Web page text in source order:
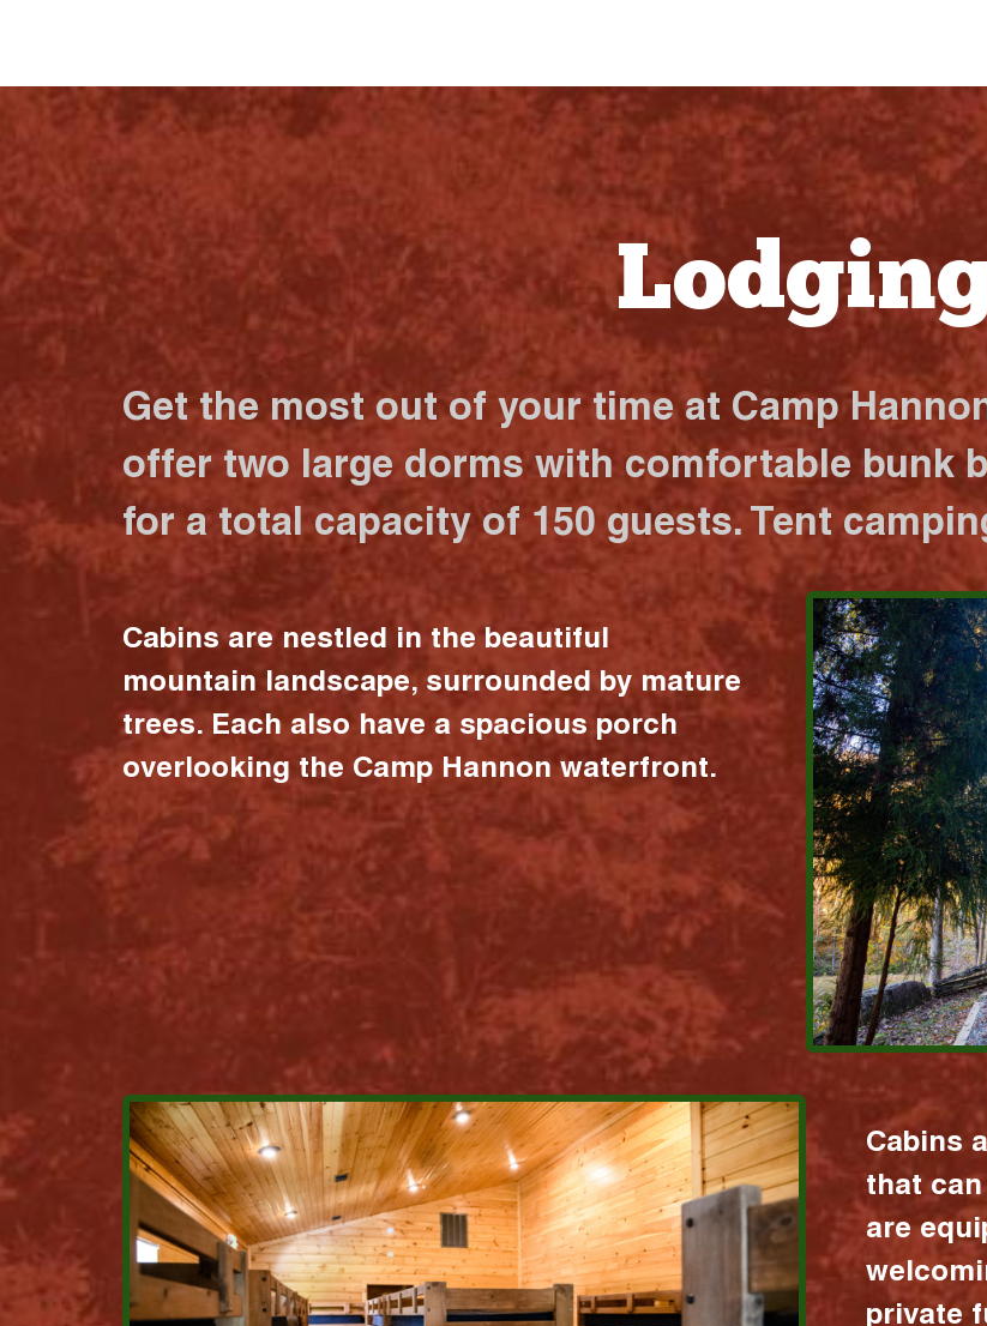
Get the most out of your time at Camp
offer two large dorms with comfortable bunk
for a total capacity of 150 guests. Tent
Cabins are nestled in the beautiful
mountain landscape, surrounded by mature
trees. Each also have a spacious porch
overlooking the Camp Hannon waterfront.
Cabins
that
are
private